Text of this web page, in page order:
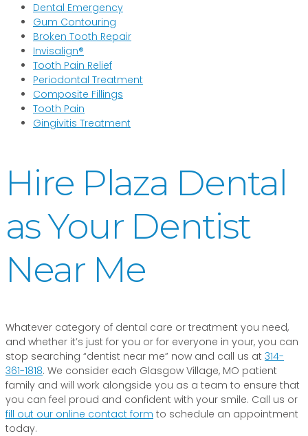
Dental Emergency
Gum Contouring
Broken Tooth Repair
Invisalign®
Tooth Pain Relief
Periodontal Treatment
Composite Fillings
Tooth Pain
Gingivitis Treatment
Hire Plaza Dental
as Your Dentist
Near Me
Whatever category of dental care or treatment you need,
and whether it’s just for you or for everyone in your, you can
stop searching “dentist near me” now and call us at 314-
361-1818. We consider each Glasgow Village, MO patient
family and will work alongside you as a team to ensure that
you can feel proud and confident with your smile. Call us or
fill out our online contact form to schedule an appointment
today.